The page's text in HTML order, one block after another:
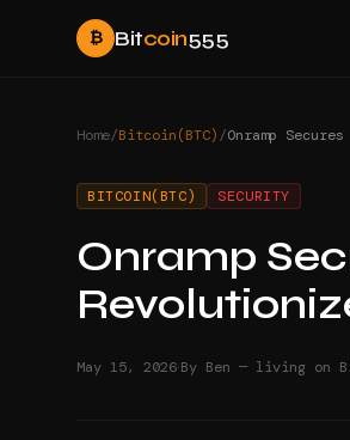
₿ Bitcoin555
Home/Bitcoin(BTC)/
BITCOIN(BTC) SECURITY
Onramp
May 15, 2026·By Ben — living on